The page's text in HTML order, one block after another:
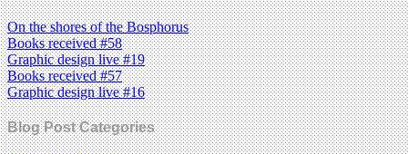
On the shores of the Bosphorus
Books received #58
Graphic design live #19
Books received #57
Graphic design live #16
Blog Post Categories